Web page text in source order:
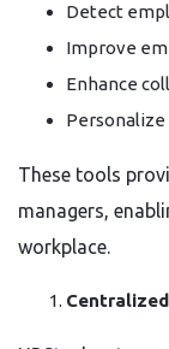
Detect
Improve
Enhance
These tools
managers,
workplace.